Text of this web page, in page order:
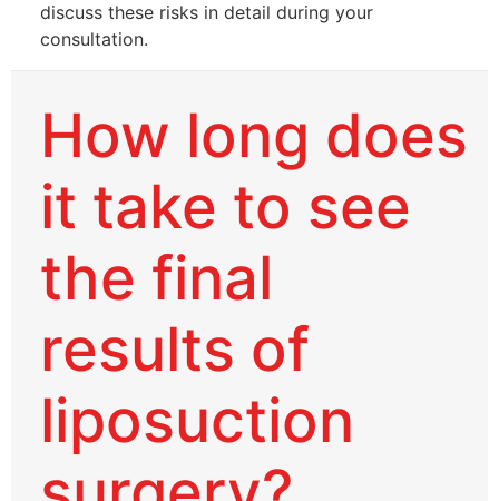
discuss these risks in detail during your
consultation.
How long does
it take to see
the final
results of
liposuction